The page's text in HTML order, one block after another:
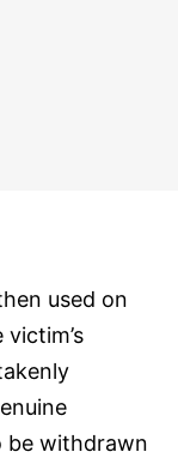
used on
be withdrawn